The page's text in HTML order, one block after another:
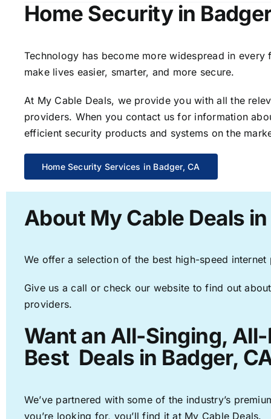
Home Security in
Technology has become more widespread in
make lives easier, smarter, and more secure.
At My Cable Deals, we provide you with all the
providers. When you contact us for information
efficient security products and systems on the
Home Security Services in Badger, CA
About My Cable Deals
We offer a selection of the best high-speed
Give us a call or check our website to find out
providers.
Want an All-Singing,
Best Deals in Badger,
We’ve partnered with some of the industry’s
you’re looking for, you’ll find it at My Cable Deals.